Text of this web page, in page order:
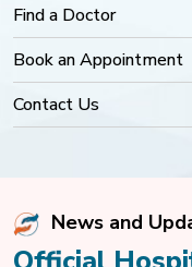
Find a Doctor
Book an Appointment
Contact Us
News and